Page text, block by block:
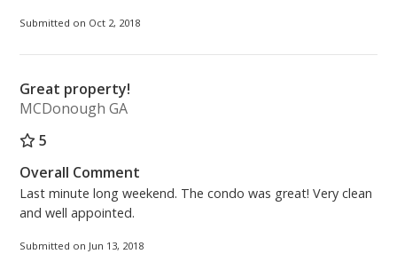
Submitted on Oct 2, 2018
Great property!
MCDonough GA
5
Overall Comment
Last minute long weekend. The condo was great! Very clean
and well appointed.
Submitted on Jun 13, 2018